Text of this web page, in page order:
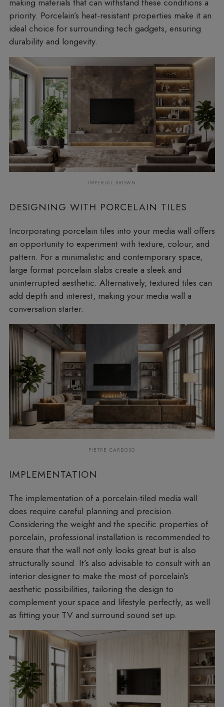
priority. Porcelain’s heat-resistant properties make it an
ideal choice for surrounding tech gadgets, ensuring
durability and longevity.
IMPERIAL BROWN
DESIGNING WITH PORCELAIN TILES
Incorporating porcelain tiles into your media wall offers
an opportunity to experiment with texture, colour, and
pattern. For a minimalistic and contemporary space,
large format porcelain slabs create a sleek and
uninterrupted aesthetic. Alternatively, textured tiles can
add depth and interest, making your media wall a
conversation starter.
PIETRE CARDOSO
IMPLEMENTATION
The implementation of a porcelain-tiled media wall
does require careful planning and precision.
Considering the weight and the specific properties of
porcelain, professional installation is recommended to
ensure that the wall not only looks great but is also
structurally sound. It’s also advisable to consult with an
interior designer to make the most of porcelain’s
aesthetic possibilities, tailoring the design to
complement your space and lifestyle perfectly, as well
as fitting your TV and surround sound set up.